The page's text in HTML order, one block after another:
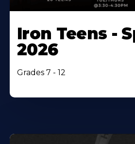
Iron Teens -
2026
Grades 7 - 12